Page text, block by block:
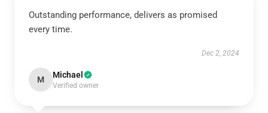
Outstanding performance, delivers as promised
every time.
Dec 2, 2024
M Michael
Verified owner